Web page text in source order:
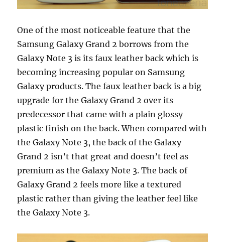
One of the most noticeable feature that the
Samsung Galaxy Grand 2 borrows from the
Galaxy Note 3 is its faux leather back which is
becoming increasing popular on Samsung
Galaxy products. The faux leather back is a big
upgrade for the Galaxy Grand 2 over its
predecessor that came with a plain glossy
plastic finish on the back. When compared with
the Galaxy Note 3, the back of the Galaxy
Grand 2 isn’t that great and doesn’t feel as
premium as the Galaxy Note 3. The back of
Galaxy Grand 2 feels more like a textured
plastic rather than giving the leather feel like
the Galaxy Note 3.